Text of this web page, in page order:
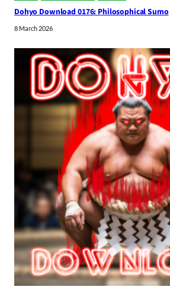
Dohyo Download 0176: Philosophical Sumo
8 March 2026